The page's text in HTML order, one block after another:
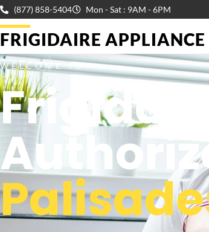
(877) 858-5404 Mon - Sat : 9AM - 6PM
FRIGIDAIRE
WELCOME TO